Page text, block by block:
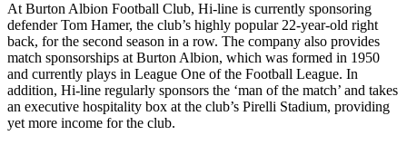
At Burton Albion Football Club, Hi-line is currently sponsoring
defender Tom Hamer, the club’s highly popular 22-year-old right
back, for the second season in a row. The company also provides
match sponsorships at Burton Albion, which was formed in 1950
and currently plays in League One of the Football League. In
addition, Hi-line regularly sponsors the ‘man of the match’ and takes
an executive hospitality box at the club’s Pirelli Stadium, providing
yet more income for the club.